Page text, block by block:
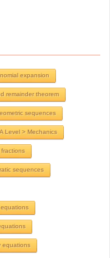
expansion
remainder theorem
sequences
A Level > Mechanics
sequences
equations